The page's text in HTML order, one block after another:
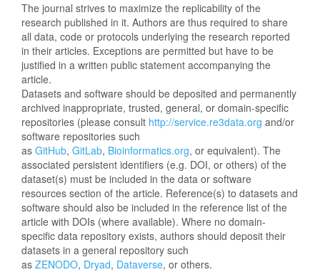
The journal strives to maximize the replicability of the
research published in it. Authors are thus required to share
all data, code or protocols underlying the research reported
in their articles. Exceptions are permitted but have to be
justified in a written public statement accompanying the
article.
Datasets and software should be deposited and permanently
archived inappropriate, trusted, general, or domain-specific
repositories (please consult http://service.re3data.org and/or
software repositories such
as GitHub, GitLab, Bioinformatics.org, or equivalent). The
associated persistent identifiers (e.g. DOI, or others) of the
dataset(s) must be included in the data or software
resources section of the article. Reference(s) to datasets and
software should also be included in the reference list of the
article with DOIs (where available). Where no domain-
specific data repository exists, authors should deposit their
datasets in a general repository such
as ZENODO, Dryad, Dataverse, or others.